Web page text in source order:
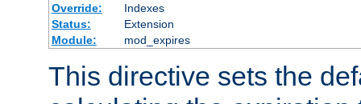
Override:
Indexes
Status:
Extension
Module:
mod_expires
This directive sets the